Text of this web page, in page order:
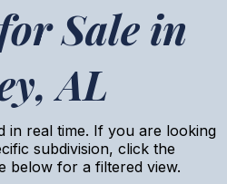
Sale in
AL
in real time. If you are looking
subdivision, click the
below for a filtered view.